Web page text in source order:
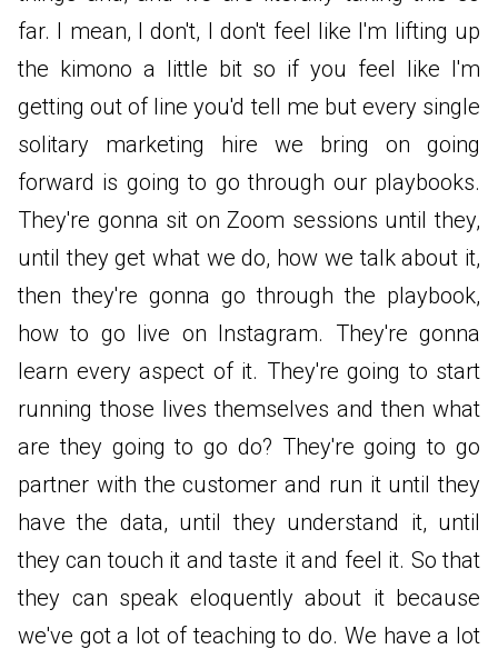
far. I mean, I don't, I don't feel like I'm lifting up
the kimono a little bit so if you feel like I'm
getting out of line you'd tell me but every single
solitary marketing hire we bring on going
forward is going to go through our playbooks.
They're gonna sit on Zoom sessions until they,
until they get what we do, how we talk about it,
then they're gonna go through the playbook,
how to go live on Instagram. They're gonna
learn every aspect of it. They're going to start
running those lives themselves and then what
are they going to go do? They're going to go
partner with the customer and run it until they
have the data, until they understand it, until
they can touch it and taste it and feel it. So that
they can speak eloquently about it because
we've got a lot of teaching to do. We have a lot